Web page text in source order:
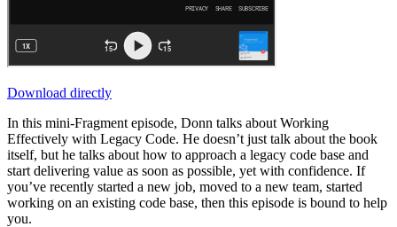
Download directly
In this mini-Fragment episode, Donn talks about Working
Effectively with Legacy Code. He doesn’t just talk about the book
itself, but he talks about how to approach a legacy code base and
start delivering value as soon as possible, yet with confidence. If
you’ve recently started a new job, moved to a new team, started
working on an existing code base, then this episode is bound to help
you.